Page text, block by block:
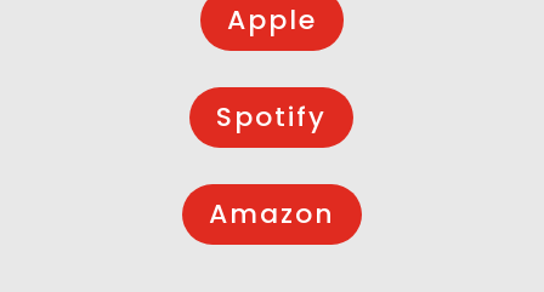
Apple
Spotify
Amazon